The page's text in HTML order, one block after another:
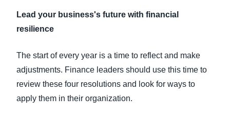
Lead your business's future with financial
resilience
The start of every year is a time to reflect and make
adjustments. Finance leaders should use this time to
review these four resolutions and look for ways to
apply them in their organization.